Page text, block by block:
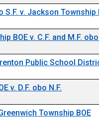
S.F. v. Jackson Township
BOE v. C.F. and M.F. obo
Public School
v. D.F. obo N.F.
Township BOE